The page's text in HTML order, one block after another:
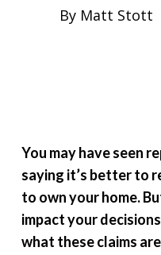
By Matt Stott
You may have seen
saying it’s better to
to own your home.
impact your
what these claims